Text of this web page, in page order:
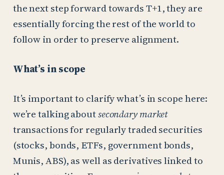
the next step forward towards T+1, they are
essentially forcing the rest of the world to
follow in order to preserve alignment.
What’s in scope
It’s important to clarify what’s in scope here:
we’re talking aboutsecondary market
transactions for regularly traded securities
(stocks, bonds, ETFs, government bonds,
Munis, ABS), as well as derivatives linked to